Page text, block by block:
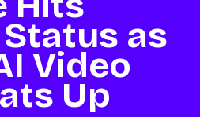
as
Video
Up